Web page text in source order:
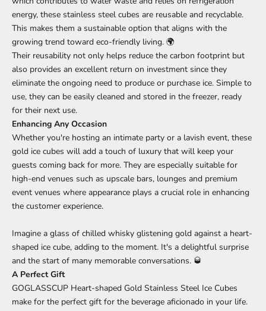
energy, these stainless steel cubes are reusable and recyclable.
This makes them a sustainable option that aligns with the
growing trend toward eco-friendly living. 🌍
Their reusability not only helps reduce the carbon footprint but
also provides an excellent return on investment since they
eliminate the ongoing need to produce or purchase ice. Simple to
use, they can be easily cleaned and stored in the freezer, ready
for their next use.
Enhancing Any Occasion
Whether you're hosting an intimate party or a lavish event, these
gold ice cubes will add a touch of luxury that will keep your
guests coming back for more. They are especially suitable for
high-end venues such as upscale bars, lounges and premium
event venues where appearance plays a crucial role in enhancing
the customer experience.
Imagine a glass of chilled whisky glistening gold against a heart-
shaped ice cube, adding to the moment. It's a delightful surprise
and the start of many memorable conversations. 🥃
A Perfect Gift
GOGLASSCUP Heart-shaped Gold Stainless Steel Ice Cubes
make for the perfect gift for the beverage aficionado in your life.